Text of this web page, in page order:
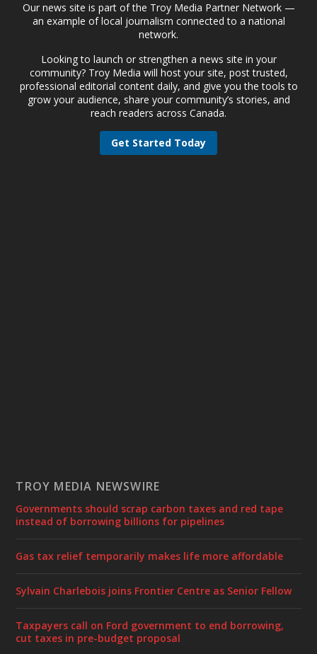
Our news site is part of the Troy Media Partner Network —
an example of local journalism connected to a national
network.
Looking to launch or strengthen a news site in your
community? Troy Media will host your site, post trusted,
professional editorial content daily, and give you the tools to
grow your audience, share your community’s stories, and
reach readers across Canada.
Get Started Today
TROY MEDIA NEWSWIRE
Governments should scrap carbon taxes and red tape
instead of borrowing billions for pipelines
Gas tax relief temporarily makes life more affordable
Sylvain Charlebois joins Frontier Centre as Senior Fellow
Taxpayers call on Ford government to end borrowing,
cut taxes in pre-budget proposal